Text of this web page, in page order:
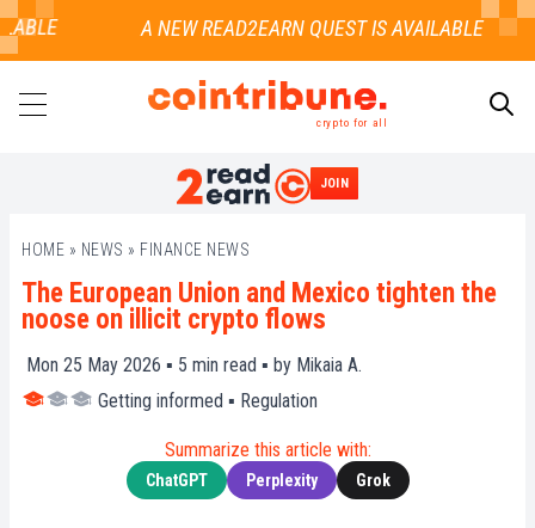
crypto for all
JOIN
HOME » NEWS » FINANCE NEWS
The European Union and Mexico tighten the
noose on illicit crypto flows
Mon 25 May 2026 ▪ 5 min read ▪ by Mikaia A.
Getting informed ▪ Regulation
Summarize this article with:
ChatGPT Perplexity Grok